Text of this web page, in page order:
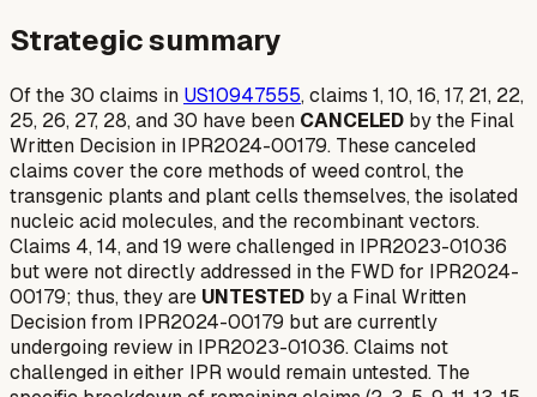
Strategic summary
Of the 30 claims in US10947555, claims 1, 10, 16, 17, 21, 22,
25, 26, 27, 28, and 30 have been CANCELED by the Final
Written Decision in IPR2024-00179. These canceled
claims cover the core methods of weed control, the
transgenic plants and plant cells themselves, the isolated
nucleic acid molecules, and the recombinant vectors.
Claims 4, 14, and 19 were challenged in IPR2023-01036
but were not directly addressed in the FWD for IPR2024-
00179; thus, they are UNTESTED by a Final Written
Decision from IPR2024-00179 but arecurrently
undergoing review in IPR2023-01036. Claims not
challenged in either IPR would remain untested. The